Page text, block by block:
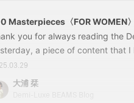
Masterpieces〈FOR WOMEN
you for always reading the
a piece of content that I
shoot for the Spring/Summer
the staff around me all own
I will introduce 3
大浦 栞